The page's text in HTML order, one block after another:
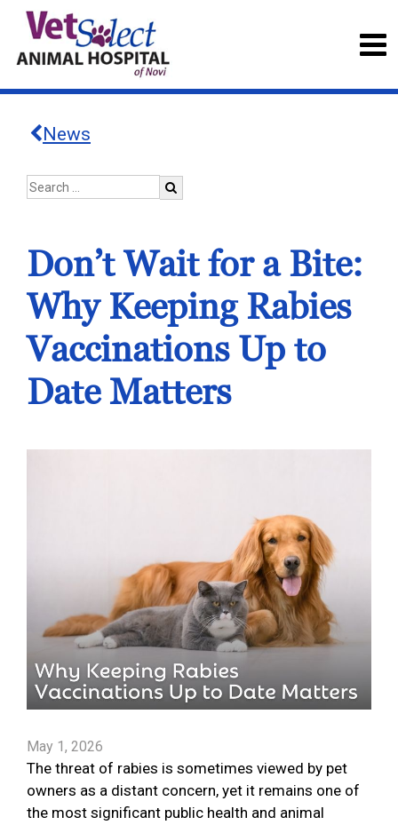
News
Don’t Wait for a Bite:
Why Keeping Rabies
Vaccinations Up to
Date Matters
May 1, 2026
The threat of rabies is sometimes viewed by pet
owners as a distant concern, yet it remains one of
the most significant public health and animal